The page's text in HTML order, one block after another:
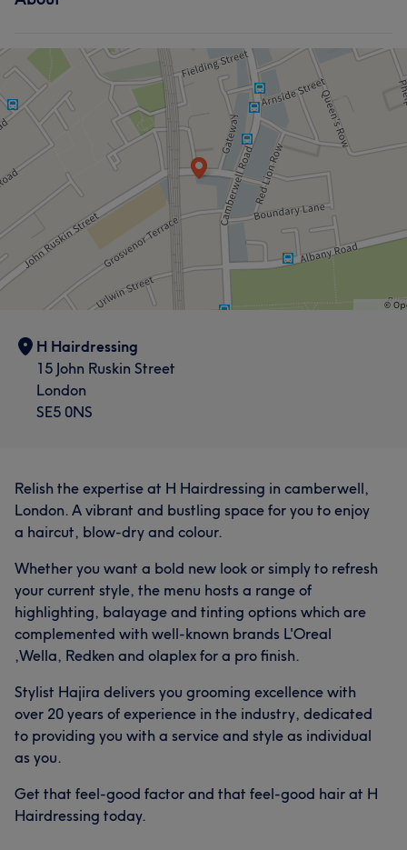
H Hairdressing
15 John Ruskin Street
London
SE5 0NS
Relish the expertise at H Hairdressing in camberwell,
London. A vibrant and bustling space for you to enjoy
a haircut, blow-dry and colour.
Whether you want a bold new look or simply to refresh
your current style, the menu hosts a range of
highlighting, balayage and tinting options which are
complemented with well-known brands L'Oreal
,Wella, Redken and olaplex for a pro finish.
Stylist Hajira delivers you grooming excellence with
over 20 years of experience in the industry, dedicated
to providing you with a service and style as individual
as you.
Get that feel-good factor and that feel-good hair at H
Hairdressing today.